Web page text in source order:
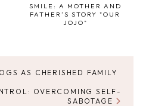
SMILE: A MOTHER AND
FATHER’S STORY "OUR
JOJO"
AS CHERISHED FAMILY
OVERCOMING SELF-
SABOTAGE